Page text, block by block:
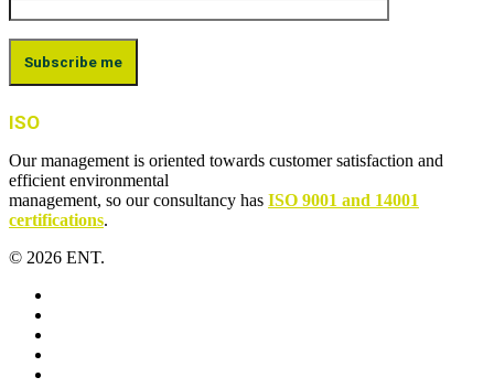
ISO
Our management is oriented towards customer satisfaction and
efficient environmental
management, so our consultancy has ISO 9001 and 14001
certifications.
© 2026 ENT.